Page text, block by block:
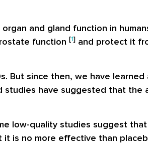
and gland function in
function [1] and protect it
But since then, we have
studies have suggested that the
low-quality studies suggest
is no more effective than